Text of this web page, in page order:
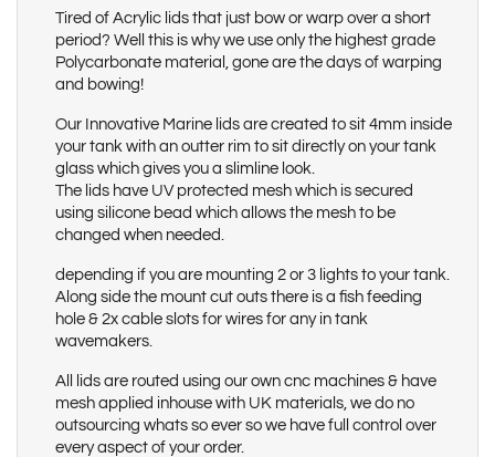
Tired of Acrylic lids that just bow or warp over a short
period? Well this is why we use only the highest grade
Polycarbonate material, gone are the days of warping
and bowing!
Our Innovative Marine lids are created to sit 4mm inside
your tank with an outter rim to sit directly on your tank
glass which gives you a slimline look.
The lids have UV protected mesh which is secured
using silicone bead which allows the mesh to be
changed when needed.
depending if you are mounting 2 or 3 lights to your tank.
Along side the mount cut outs there is a fish feeding
hole & 2x cable slots for wires for any in tank
wavemakers.
All lids are routed using our own cnc machines & have
mesh applied inhouse with UK materials, we do no
outsourcing whats so ever so we have full control over
every aspect of your order.